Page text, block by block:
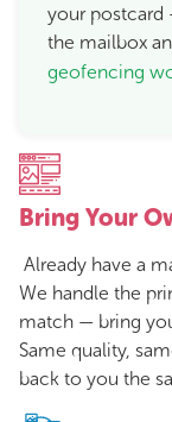
your postcard
the mailbox
geofencing
Bring Your
Already have a
We handle the
match — bring
Same quality,
back to you the